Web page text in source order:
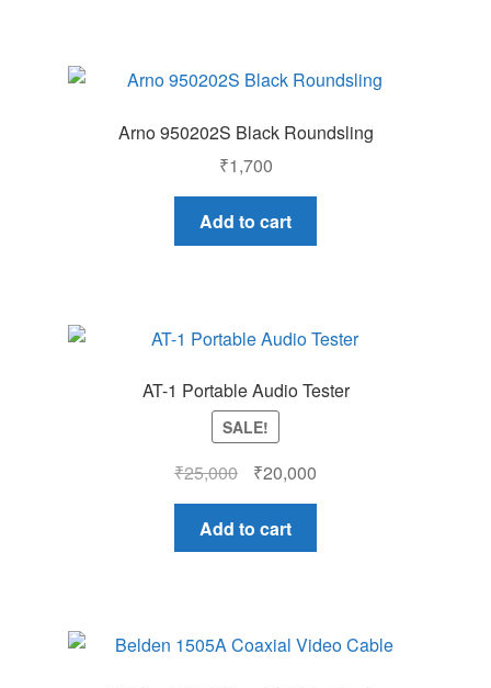
Arno 950202S Black Roundsling
₹1,700
Add to cart
AT-1 Portable Audio Tester
SALE!
₹25,000
Original
price
was:
₹25,000.
₹20,000Current
price
₹20,000.
Add to cart